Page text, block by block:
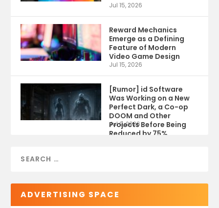
Jul 15, 2026
Reward Mechanics
Emerge as a Defining
Feature of Modern
Video Game Design
Jul 15, 2026
[Rumor] id Software
Was Working on a New
Perfect Dark, a Co-op
DOOM and Other
Projects Before Being
Reduced by 75%
Jul 9, 2026
ADVERTISING SPACE